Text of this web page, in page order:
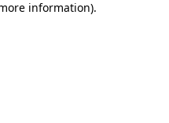
information).